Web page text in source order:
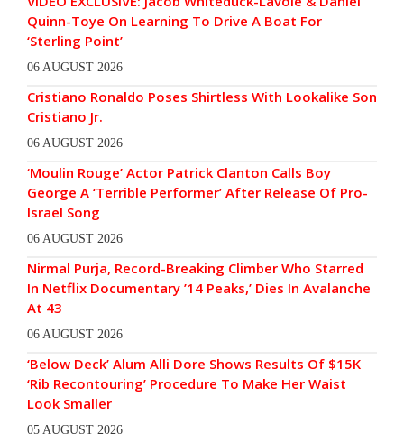
Quinn-Toye On Learning To Drive A Boat For
‘Sterling Point’
06 AUGUST 2026
Cristiano Ronaldo Poses Shirtless With Lookalike Son
Cristiano Jr.
06 AUGUST 2026
‘Moulin Rouge’ Actor Patrick Clanton Calls Boy
George A ‘Terrible Performer’ After Release Of Pro-
Israel Song
06 AUGUST 2026
Nirmal Purja, Record-Breaking Climber Who Starred
In Netflix Documentary ’14 Peaks,’ Dies In Avalanche
At 43
06 AUGUST 2026
‘Below Deck’ Alum Alli Dore Shows Results Of $15K
‘Rib Recontouring’ Procedure To Make Her Waist
Look Smaller
05 AUGUST 2026